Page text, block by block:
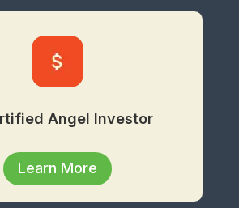
Angel Investor
Learn More